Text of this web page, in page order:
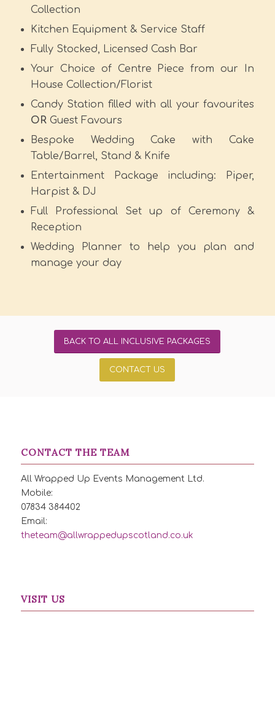
Collection
Kitchen Equipment & Service Staff
Fully Stocked, Licensed Cash Bar
Your Choice of Centre Piece from our In
House Collection/Florist
Candy Station filled with all your favourites
ORGuest Favours
Bespoke Wedding Cake with Cake
Table/Barrel, Stand & Knife
Entertainment Package including: Piper,
Harpist & DJ
Full Professional Set up of Ceremony &
Reception
Wedding Planner to help you plan and
manage your day
BACK TO ALL INCLUSIVE PACKAGES
CONTACT US
CONTACT THE TEAM
All Wrapped Up Events Management Ltd.
Mobile:
07834 384402
Email:
theteam@allwrappedupscotland.co.uk
VISIT US